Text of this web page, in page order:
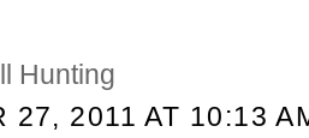
Hunting
27, 2011 AT 10:13